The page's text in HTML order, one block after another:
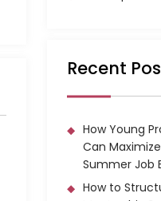
Recent
How Young
Can
Summer Job
How to